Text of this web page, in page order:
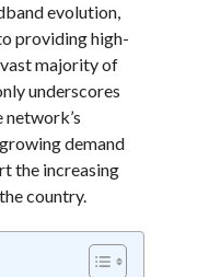
evolution,
providing high-
majority of
underscores
demand
the increasing
country.